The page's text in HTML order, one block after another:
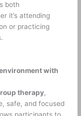
both
it’s attending
or practicing
with
therapy,
safe, and focused